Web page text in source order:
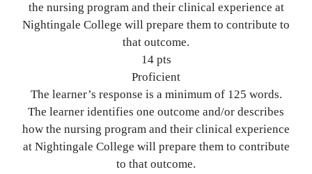
the nursing program and their clinical experience at
Nightingale College will prepare them to contribute to
that outcome.
14 pts
Proficient
The learner’s response is a minimum of 125 words.
The learner identifies one outcome and/or describes
how the nursing program and their clinical experience
at Nightingale College will prepare them to contribute
to that outcome.